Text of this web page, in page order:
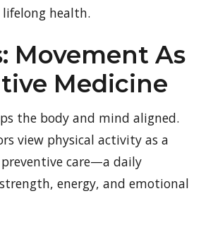
health.
Movement As
Medicine
the body and mind aligned.
view physical activity as a
care—a daily
energy, and emotional